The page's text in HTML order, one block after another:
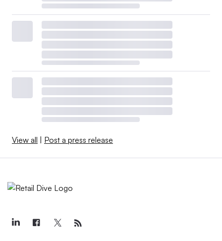
View all | Post a press release